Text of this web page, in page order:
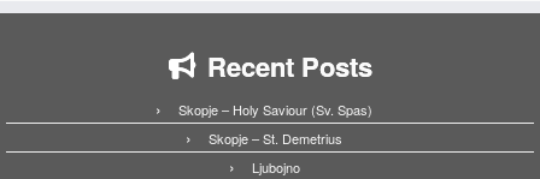
Recent Posts
Skopje – Holy Saviour (Sv. Spas)
Skopje – St. Demetrius
Ljubojno